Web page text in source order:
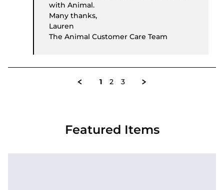
with Animal.
Many thanks,
Lauren
The Animal Customer Care Team
1 2 3
Featured Items